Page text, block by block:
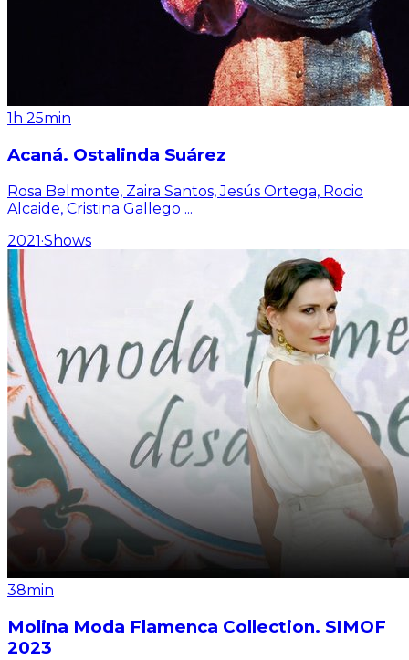
1h 25min
Acaná. Ostalinda Suárez
Rosa Belmonte, Zaira Santos, Jesús Ortega, Rocio
Alcaide, Cristina Gallego ...
2021·Shows
38min
Molina Moda Flamenca Collection. SIMOF
2023